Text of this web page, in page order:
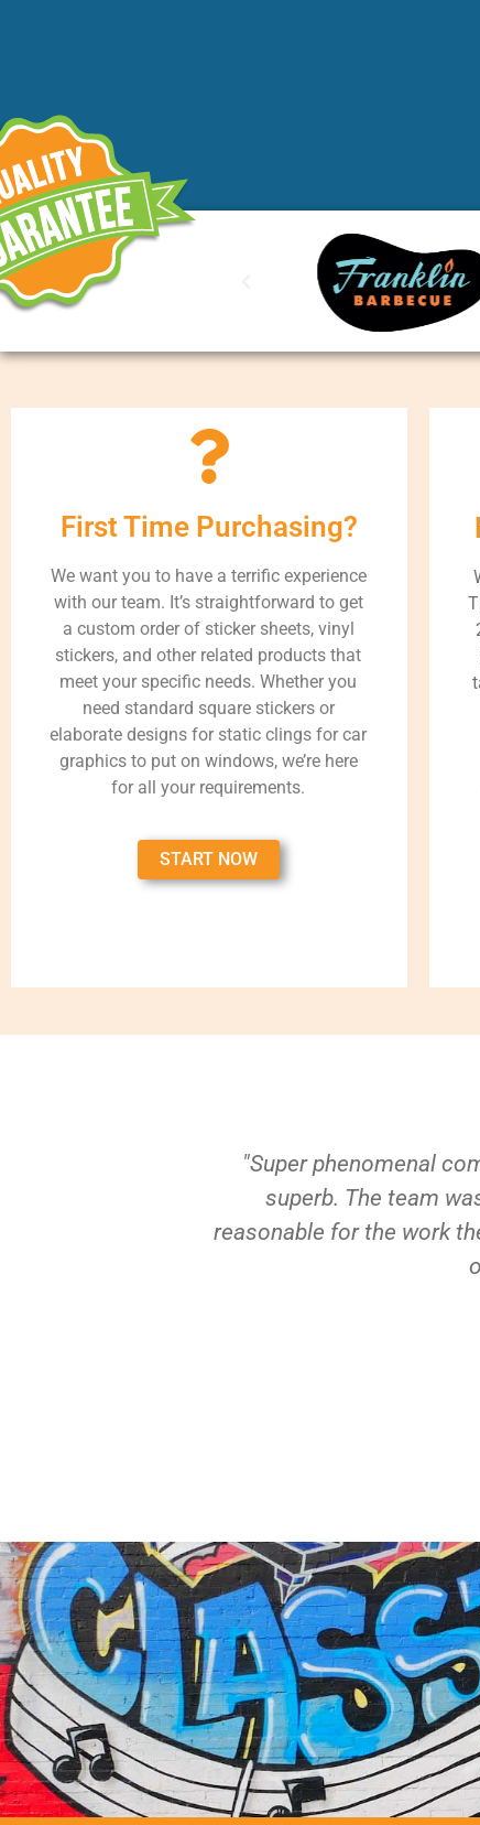
First Time Purchasing?
We want you to have a terrific experience
with our team. It’s straightforward to get
a custom order of sticker sheets, vinyl
stickers, and other related products that
meet your specific needs. Whether you
need standard square stickers or
elaborate designs for static clings for car
graphics to put on windows, we’re here
for all your requirements.
START NOW
"Super phenomenal
superb. The team
reasonable for the work